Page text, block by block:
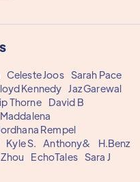
Celeste Joos Sarah Pace
Kennedy Jaz Garewal
Thorne
David B
Rempel
Kyle S. Anthony&
H.Benz
EchoTales Sara J